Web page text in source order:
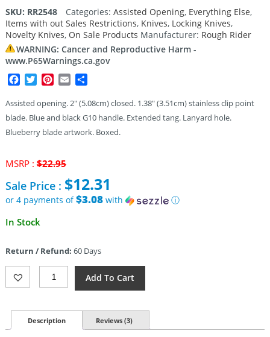
based on
customer
ratings
SKU: RR2548 Categories: Assisted Opening, Everything Else,
Items with out Sales Restrictions, Knives, Locking Knives,
Novelty Knives, On Sale Products Manufacturer: Rough Rider
WARNING: Cancer and Reproductive Harm -
www.P65Warnings.ca.gov
Facebook
TwitterPinterest
Email
Assisted opening. 2″ (5.08cm) closed. 1.38″ (3.51cm) stainless clip point
blade. Blue and black G10 handle. Extended tang. Lanyard hole.
Blueberry blade artwork. Boxed.
MSRP : $22.95Original
was:
$22.95.
Sale Price : $12.31
or 4 payments of$3.08with
ⓘ
Current
$12.31.
In Stock
Return / Refund: 60 Days
Rough
Rider
Berry
Linerlock
Add To Cart
Description Reviews (3)